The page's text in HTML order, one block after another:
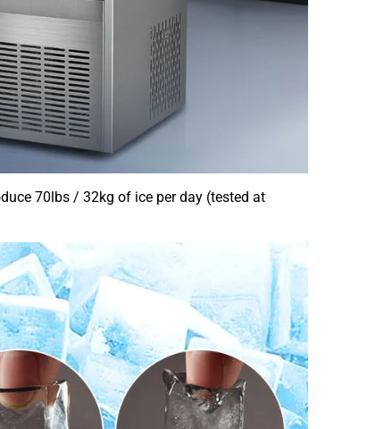
70lbs / 32kg of ice per day (tested at